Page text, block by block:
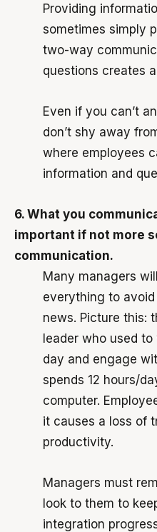
Providing
sometimes simply
two-way
questions creates
Even if you can’t
don’t shy away
where employees
information and
6. What you
important if not more
communication.
Many managers
everything to
news. Picture this:
leader who used
day and engage
spends 12 hours/
computer.
it causes a loss of
productivity.
Managers must
look to them to
integration